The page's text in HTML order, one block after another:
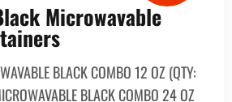
Microwavable
BLACK СОМВО 12 OZ (QTY:
BLACK СОМВО 24 OZ